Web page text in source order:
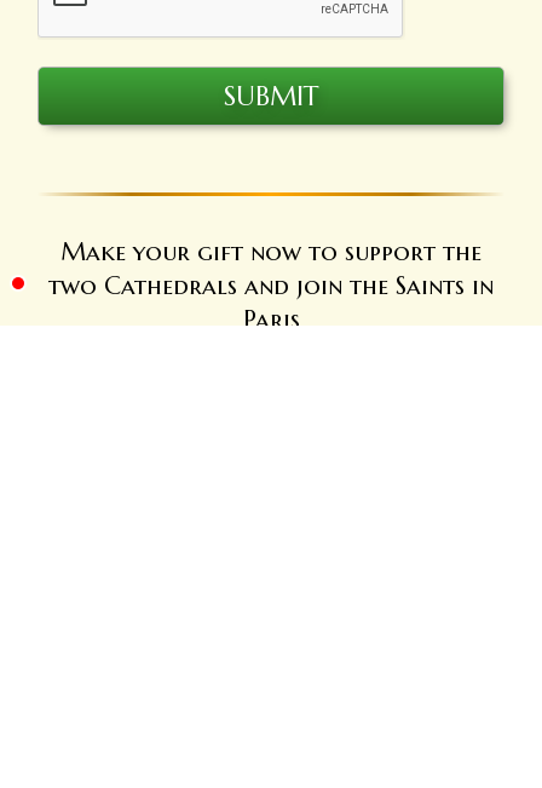
Make your gift now to support the
two Cathedrals and join the Saints in
Paris